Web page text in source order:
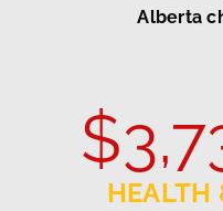
Alberta
$
HEALTH